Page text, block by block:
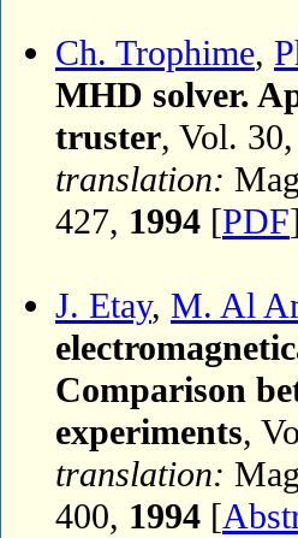
Ch. Trophime,
MHD solver.
truster, Vol.
translation:
427, 1994 [PDF
J. Etay, M. Al
Comparison
experiments,
translation:
400, 1994 [